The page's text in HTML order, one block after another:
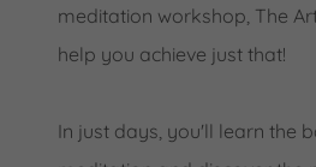
meditation workshop, The
help you achieve just that!
In just days, you'll learn the